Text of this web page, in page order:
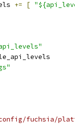
+= [
fuchsia/